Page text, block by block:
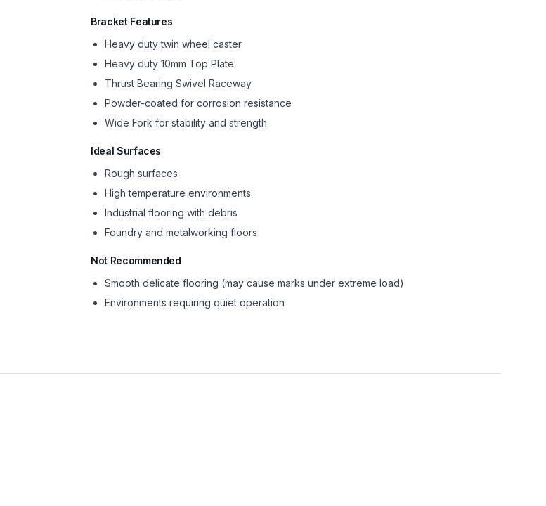
Bracket Features
Heavy duty twin wheel caster
Heavy duty 10mm Top Plate
Thrust Bearing Swivel Raceway
Powder-coated for corrosion resistance
Wide Fork for stability and strength
Ideal Surfaces
Rough surfaces
High temperature environments
Industrial flooring with debris
Foundry and metalworking floors
Not Recommended
Smooth delicate flooring (may cause marks under extreme load)
Environments requiring quiet operation